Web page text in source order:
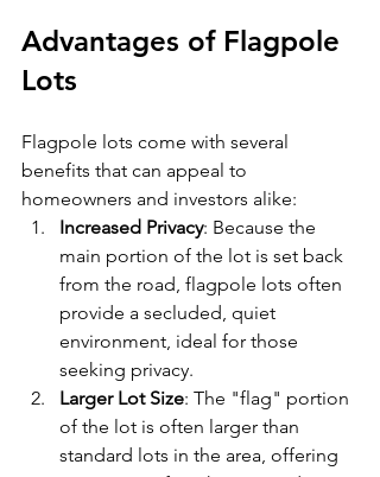
Advantages of Flagpole
Lots
Flagpole lots come with several
benefits that can appeal to
homeowners and investors alike:
Increased Privacy: Because the
main portion of the lot is set back
from the road, flagpole lots often
provide a secluded, quiet
environment, ideal for those
seeking privacy.
Larger Lot Size: The "flag" portion
of the lot is often larger than
standard lots in the area, offering